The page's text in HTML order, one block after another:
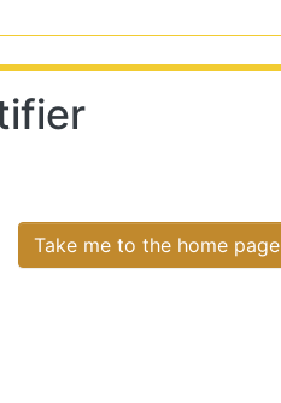
Take me to the home page